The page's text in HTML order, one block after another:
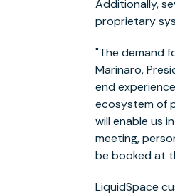
Additionally,
proprietary
"The demand
Marinaro,
end
ecosystem of
will enable us
meeting,
be booked at
LiquidSpace